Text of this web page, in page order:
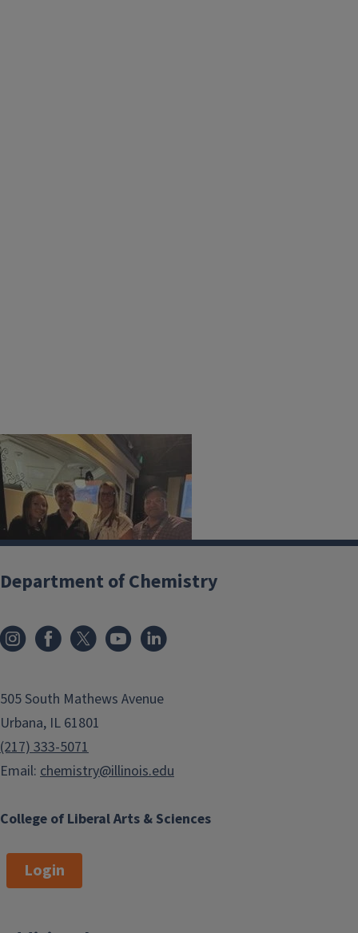
College of Liberal Arts & Sciences
Department of Chemistry
505 South Mathews Avenue
Urbana, IL 61801
(217) 333-5071
Email: chemistry@illinois.edu
Login